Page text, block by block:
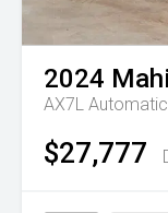
2024
AX7L Automatic
$27,777